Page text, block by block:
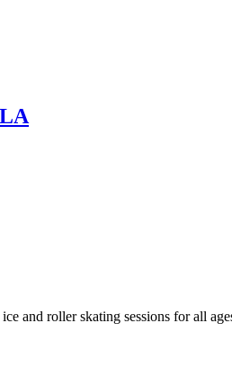
and roller skating sessions for all